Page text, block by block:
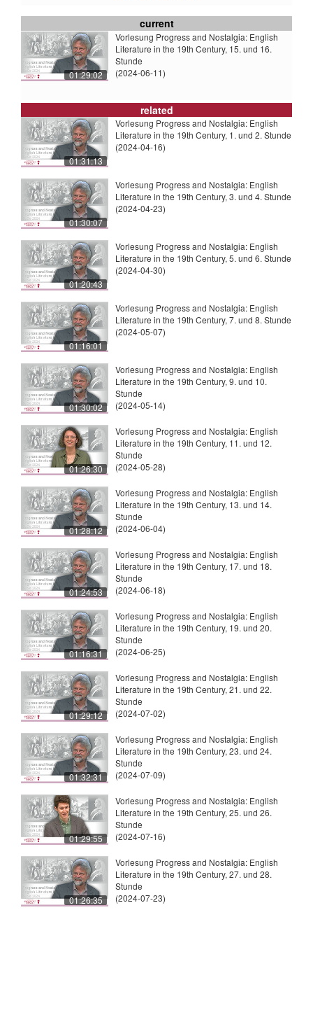
current
01:29:02
Vorlesung Progress and Nostalgia: English
Literature in the 19th Century, 15. und 16.
Stunde
(2024-06-11)
related
01:31:13
Vorlesung Progress and Nostalgia: English
Literature in the 19th Century, 1. und 2. Stunde
(2024-04-16)
01:30:07
Vorlesung Progress and Nostalgia: English
Literature in the 19th Century, 3. und 4. Stunde
(2024-04-23)
01:20:43
Vorlesung Progress and Nostalgia: English
Literature in the 19th Century, 5. und 6. Stunde
(2024-04-30)
01:16:01
Vorlesung Progress and Nostalgia: English
Literature in the 19th Century, 7. und 8. Stunde
(2024-05-07)
01:30:02
Vorlesung Progress and Nostalgia: English
Literature in the 19th Century, 9. und 10.
Stunde
(2024-05-14)
01:26:30
Vorlesung Progress and Nostalgia: English
Literature in the 19th Century, 11. und 12.
Stunde
(2024-05-28)
01:28:12
Vorlesung Progress and Nostalgia: English
Literature in the 19th Century, 13. und 14.
Stunde
(2024-06-04)
01:24:53
Vorlesung Progress and Nostalgia: English
Literature in the 19th Century, 17. und 18.
Stunde
(2024-06-18)
01:16:31
Vorlesung Progress and Nostalgia: English
Literature in the 19th Century, 19. und 20.
Stunde
(2024-06-25)
01:29:12
Vorlesung Progress and Nostalgia: English
Literature in the 19th Century, 21. und 22.
Stunde
(2024-07-02)
01:32:31
Vorlesung Progress and Nostalgia: English
Literature in the 19th Century, 23. und 24.
Stunde
(2024-07-09)
01:29:55
Vorlesung Progress and Nostalgia: English
Literature in the 19th Century, 25. und 26.
Stunde
(2024-07-16)
01:26:35
Vorlesung Progress and Nostalgia: English
Literature in the 19th Century, 27. und 28.
Stunde
(2024-07-23)